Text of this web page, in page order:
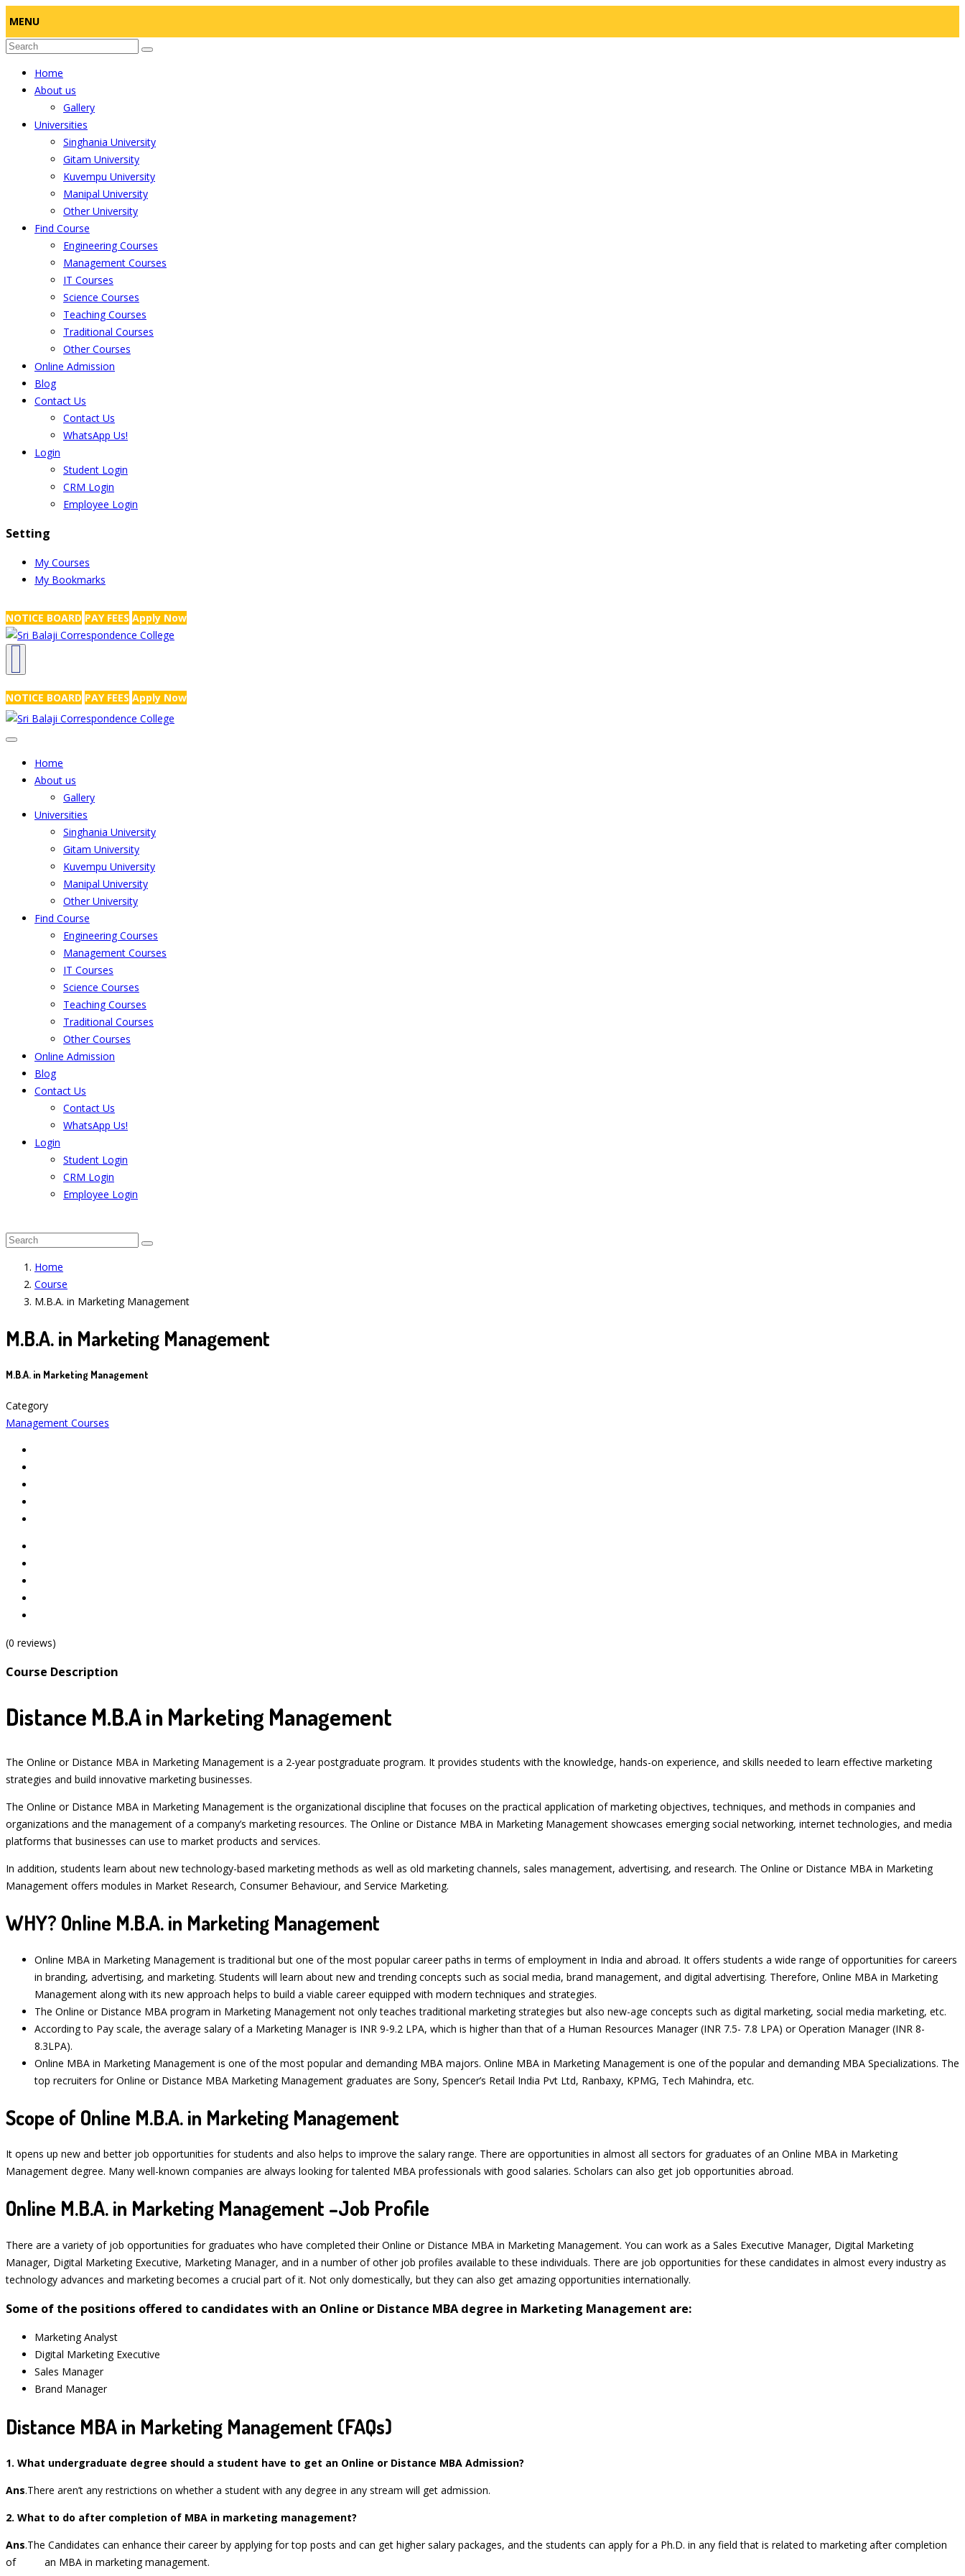
MENU
Home
About us
Gallery
Universities
Singhania University
Gitam University
Kuvempu University
Manipal University
Other University
Find Course
Engineering Courses
Management Courses
IT Courses
Science Courses
Teaching Courses
Traditional Courses
Other Courses
Online Admission
Blog
Contact Us
Contact Us
WhatsApp Us!
Login
Student Login
CRM Login
Employee Login
Setting
My Courses
My Bookmarks
NOTICE BOARD PAY FEES Apply Now
NOTICE BOARD PAY FEES Apply Now
Home
About us
Gallery
Universities
Singhania University
Gitam University
Kuvempu University
Manipal University
Other University
Find Course
Engineering Courses
Management Courses
IT Courses
Science Courses
Teaching Courses
Traditional Courses
Other Courses
Online Admission
Blog
Contact Us
Contact Us
WhatsApp Us!
Login
Student Login
CRM Login
Employee Login
Home
Course
M.B.A. in Marketing Management
M.B.A. in Marketing Management
M.B.A. in Marketing Management
Category
Management Courses
(0 reviews)
Course Description
Distance M.B.A in Marketing Management
The Online or Distance MBA in Marketing Management is a 2-year postgraduate program. It provides students with the knowledge, hands-on experience, and skills needed to learn effective marketing
strategies and build innovative marketing businesses.
The Online or Distance MBA in Marketing Management is the organizational discipline that focuses on the practical application of marketing objectives, techniques, and methods in companies and
organizations and the management of a company’s marketing resources. The Online or Distance MBA in Marketing Management showcases emerging social networking, internet technologies, and media
platforms that businesses can use to market products and services.
In addition, students learn about new technology-based marketing methods as well as old marketing channels, sales management, advertising, and research. The Online or Distance MBA in Marketing
Management offers modules in Market Research, Consumer Behaviour, and Service Marketing.
WHY? Online M.B.A. in Marketing Management
Online MBA in Marketing Management is traditional but one of the most popular career paths in terms of employment in India and abroad. It offers students a wide range of opportunities for careers
in branding, advertising, and marketing. Students will learn about new and trending concepts such as social media, brand management, and digital advertising. Therefore, Online MBA in Marketing
Management along with its new approach helps to build a viable career equipped with modern techniques and strategies.
The Online or Distance MBA program in Marketing Management not only teaches traditional marketing strategies but also new-age concepts such as digital marketing, social media marketing, etc.
According to Pay scale, the average salary of a Marketing Manager is INR 9-9.2 LPA, which is higher than that of a Human Resources Manager (INR 7.5- 7.8 LPA) or Operation Manager (INR 8-
8.3LPA).
Online MBA in Marketing Management is one of the most popular and demanding MBA majors. Online MBA in Marketing Management is one of the popular and demanding MBA Specializations. The
top recruiters for Online or Distance MBA Marketing Management graduates are Sony, Spencer’s Retail India Pvt Ltd, Ranbaxy, KPMG, Tech Mahindra, etc.
Scope of Online M.B.A. in Marketing Management
It opens up new and better job opportunities for students and also helps to improve the salary range. There are opportunities in almost all sectors for graduates of an Online MBA in Marketing
Management degree. Many well-known companies are always looking for talented MBA professionals with good salaries. Scholars can also get job opportunities abroad.
Online M.B.A. in Marketing Management –Job Profile
There are a variety of job opportunities for graduates who have completed their Online or Distance MBA in Marketing Management. You can work as a Sales Executive Manager, Digital Marketing
Manager, Digital Marketing Executive, Marketing Manager, and in a number of other job profiles available to these individuals. There are job opportunities for these candidates in almost every industry as
technology advances and marketing becomes a crucial part of it. Not only domestically, but they can also get amazing opportunities internationally.
Some of the positions offered to candidates with an Online or Distance MBA degree in Marketing Management are:
Marketing Analyst
Digital Marketing Executive
Sales Manager
Brand Manager
Distance MBA in Marketing Management (FAQs)
1. What undergraduate degree should a student have to get an Online or Distance MBA Admission?
Ans.There aren’t any restrictions on whether a student with any degree in any stream will get admission.
2. What to do after completion of MBA in marketing management?
Ans.The Candidates can enhance their career by applying for top posts and can get higher salary packages, and the students can apply for a Ph.D. in any field that is related to marketing after completion
of an MBA in marketing management.